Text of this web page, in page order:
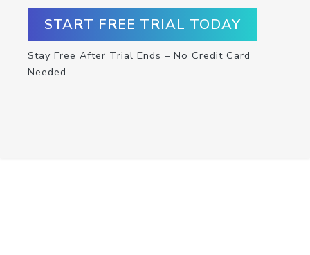
START FREE TRIAL TODAY
Stay Free After Trial Ends – No Credit Card
Needed